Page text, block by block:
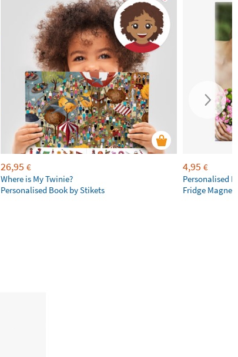
26,95 €
Where is My Twinie?
Personalised Book by Stikets
4,95 €
Personalised
Fridge Magnets